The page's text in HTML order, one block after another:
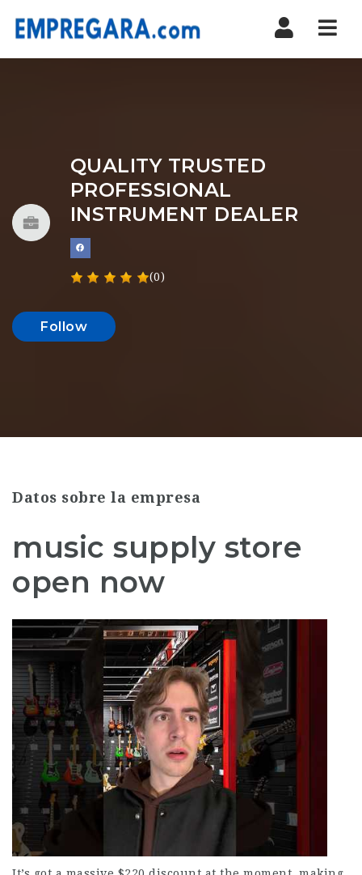
QUALITY TRUSTED
PROFESSIONAL
INSTRUMENT DEALER
(0)
Follow
Datos sobre la empresa
music supply store
open now